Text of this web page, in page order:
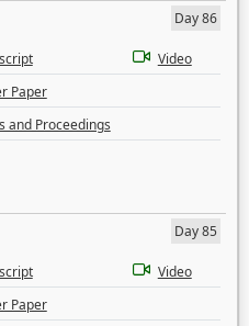
Day 86
Video
Paper
and Proceedings
Day 85
Video
Paper